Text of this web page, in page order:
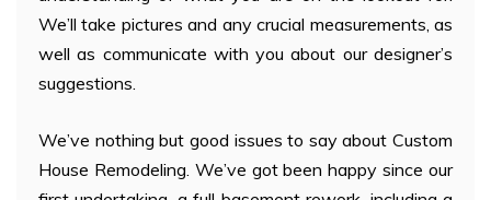
We’ll take pictures and any crucial measurements, as
well as communicate with you about our designer’s
suggestions.
We’ve nothing but good issues to say about Custom
House Remodeling. We’ve got been happy since our